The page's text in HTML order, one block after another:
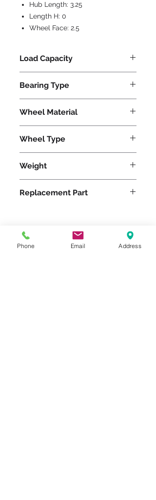
Hub Length: 3.25
Length H: 0
Wheel Face: 2.5
Load Capacity
Bearing Type
Wheel Material
Wheel Type
Weight
Replacement Part
Please feel free to reach
Phone Email Address